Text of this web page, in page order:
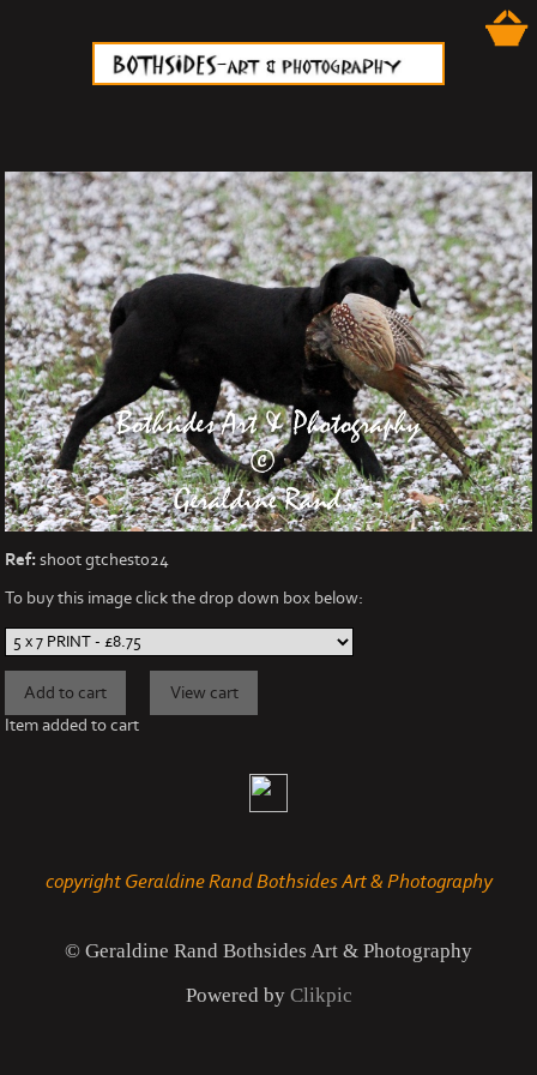
Ref:shoot gtchest024
To buy this image click the drop down box below:
Item added to cart
copyright Geraldine Rand Bothsides Art & Photography
© Geraldine Rand Bothsides Art & Photography
Powered by Clikpic